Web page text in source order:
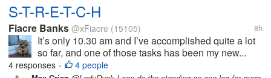
S-T-R-E-T-C-H
Fiacre Banks @xFiacre (15105) 8h
It’s only 10.30 am and I’ve accomplished quite a lot
so far, and one of those tasks has been my new...
4 responses • 4 people